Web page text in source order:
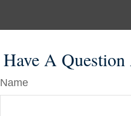
Have A
Name